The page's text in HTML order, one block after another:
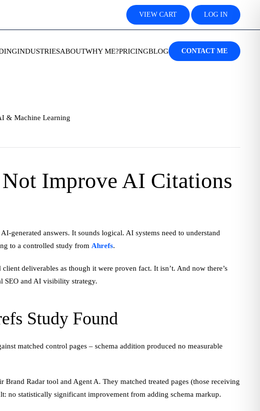
VIEW CART LOG IN
INDUSTRIESABOUTWHY ME?PRICINGBLOG CONTACT ME
& Machine Learning
Improve AI Citations
generated answers. It sounds logical. AI systems need to understand
to a controlled study from Ahrefs.
deliverables as though it were proven fact. It isn’t. And now there’s
SEO and AI visibility strategy.
Study Found
matched control pages – schema addition produced no measurable
Radar tool and Agent A. They matched treated pages (those receiving
no statistically significant improvement from adding schema markup.